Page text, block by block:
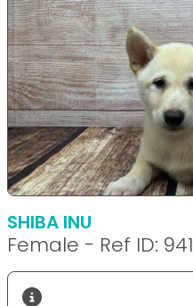
SHIBA INU
Female - Ref ID: 941